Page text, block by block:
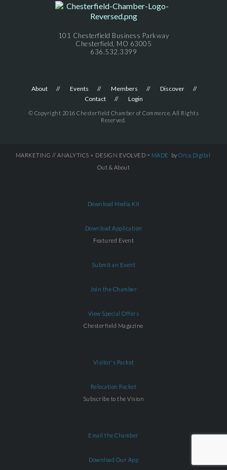
101 Chesterfield Business Parkway
Chesterfield, MO 63005
636.532.3399
About Events Members
Discover
Contact
Login
© Copyright 2016 Chesterfield Chamber of Commerce. All Rights
Reserved.
MARKETING // ANALYTICS + DESIGN EVOLVED = MADE by Orca.Digital
Out & About
Download Media Kit
Download Application
Featured Event
Submit an Event
Join the Chamber
View Special Offers
Chesterfield Magazine
Visitor's Packet
Relocation Packet
Subscribe to the Vision
Email the Chamber
Download Our App